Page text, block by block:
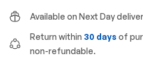
Available on Next Day
Return within 30 days of
non-refundable.